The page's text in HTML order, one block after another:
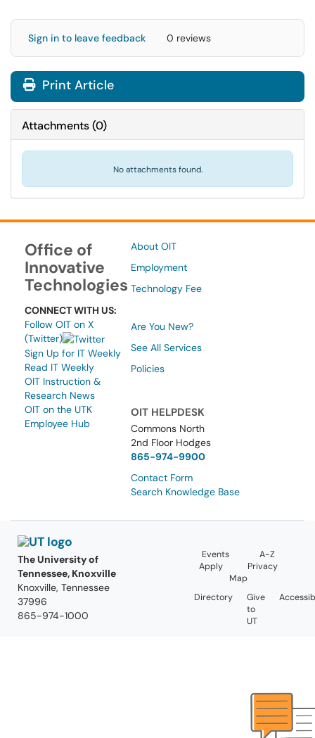
Sign in to leave feedback 0 reviews
Print Article
Attachments(0)
No attachments found.
Office of
Innovative
Technologies
CONNECT WITH US:
Follow OIT on X
(Twitter)
Sign Up for IT Weekly
Read IT Weekly
OIT Instruction &
Research News
OIT on the UTK
Employee Hub
About OIT
Employment
Technology Fee
Are You New?
See All Services
Policies
OIT HELPDESK
Commons North
2nd Floor Hodges
865-974-9900
Contact Form
Search Knowledge Base
The University of
Tennessee, Knoxville
Knoxville, Tennessee
37996
865-974-1000
Events
A-Z
Apply
Privacy
Map
Directory
Give
to
UT